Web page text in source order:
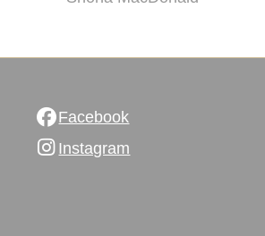
Facebook
Instagram